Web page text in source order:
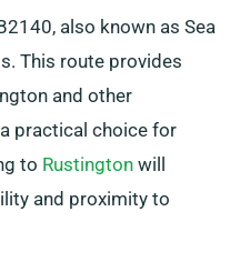
also known as Sea
This route provides
and other
practical choice for
to Rustington will
and proximity to